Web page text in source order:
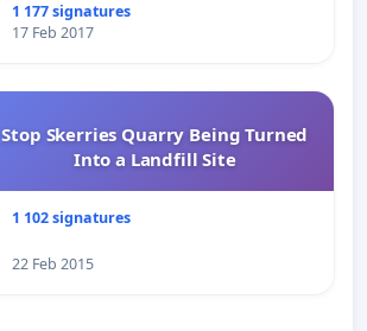
1 177 signatures
17 Feb 2017
Stop Skerries Quarry Being Turned
Into a Landfill Site
1 102 signatures
22 Feb 2015